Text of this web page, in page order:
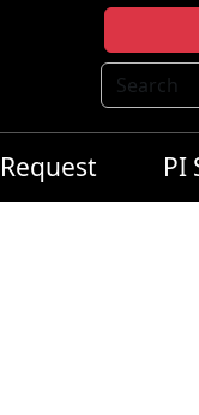
Search
PI